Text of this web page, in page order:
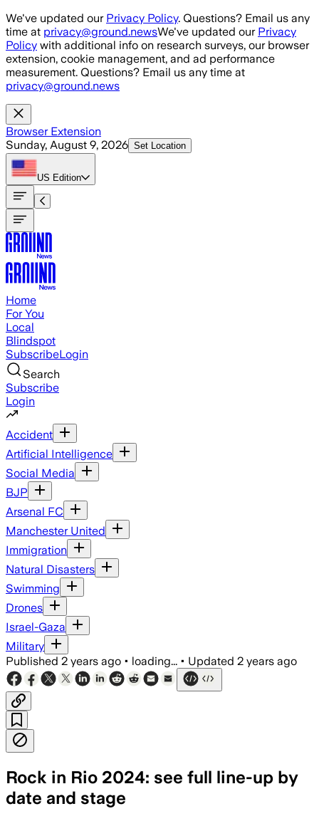
Skip to main content
We've updated our Privacy Policy. Questions? Email us any
time at privacy@ground.newsWe've updated our Privacy
Policy with additional info on research surveys, our browser
extension, cookie management, and ad performance
measurement. Questions? Email us any time at
privacy@ground.news
Browser Extension
Sunday, August 9, 2026 Set Location
US Edition
Home
For You
Local
Blindspot
SubscribeLogin
Search
Subscribe
Login
Accident
Artificial Intelligence
Social Media
BJP
Arsenal FC
Manchester United
Immigration
Natural Disasters
Swimming
Drones
Israel-Gaza
Military
Published 2 years ago • loading... • Updated 2 years ago
Rock in Rio 2024: see full line-up by
date and stage